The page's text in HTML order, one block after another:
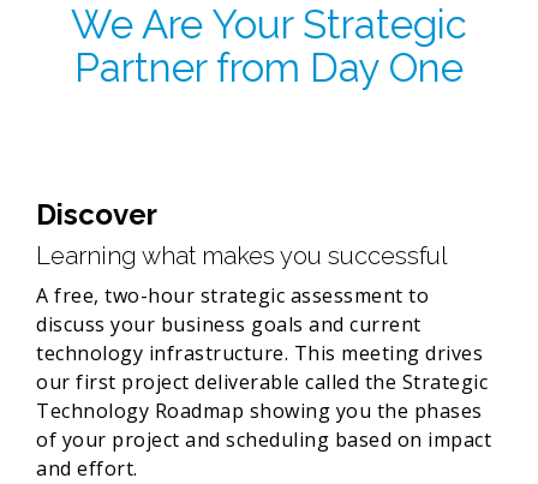
We Are Your Strategic
Partner from Day One
Discover
Learning what makes you successful
A free, two-hour strategic assessment to
discuss your business goals and current
technology infrastructure. This meeting drives
our first project deliverable called the Strategic
Technology Roadmap showing you the phases
of your project and scheduling based on impact
and effort.